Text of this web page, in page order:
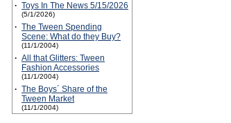
· Toys In The News 5/15/2026
(5/1/2026)
· The Tween Spending
Scene: What do they Buy?
(11/1/2004)
· All that Glitters: Tween
Fashion Accessories
(11/1/2004)
· The Boys´ Share of the
Tween Market
(11/1/2004)